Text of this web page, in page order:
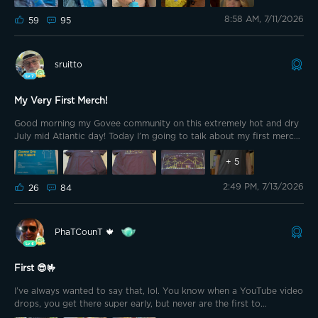
59 95 8:58 AM, 7/11/2026
sruitto
My Very First Merch!
Good morning my Govee community on this extremely hot and dry
July mid Atlantic day! Today I’m going to talk about my first merch
and then some outside work. I purchased the Dry Fit T-Shirt for
800 points Monday using the 20% discount and a 50% off coupon!
Thank you Govee for the discounts and what appears to be an
excellent shirt.
+ 5
26 84 2:49 PM, 7/13/2026
PhaTCounT 🍁
First 😎🤟
I’ve always wanted to say that, lol. You know when a YouTube video
drops, you get there super early, but never are the first to
comment? Well, this is that moment, lol. I ordered the shirt